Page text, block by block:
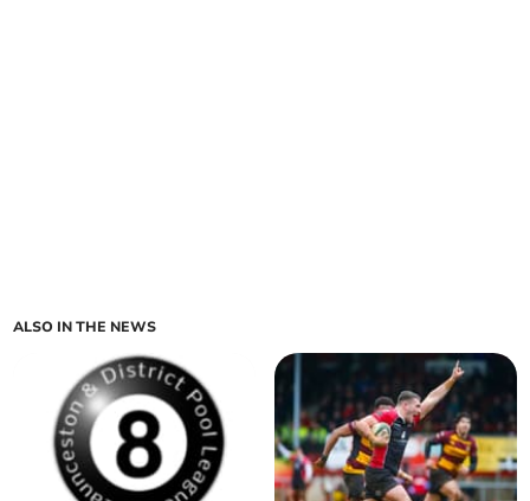
ALSO IN THE NEWS